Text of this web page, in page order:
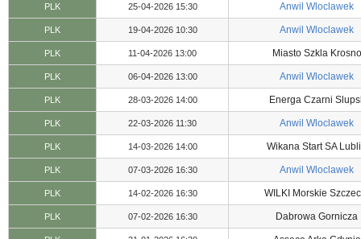
PLK 25-04-2026 15:30 Anwil Wloclawek
PLK 19-04-2026 10:30 Anwil Wloclawek
PLK 11-04-2026 13:00 Miasto Szkla Krosno
PLK 06-04-2026 13:00 Anwil Wloclawek
PLK 28-03-2026 14:00 Energa Czarni
PLK 22-03-2026 11:30 Anwil Wloclawek
PLK 14-03-2026 14:00 Wikana Start SA
PLK 07-03-2026 16:30 Anwil Wloclawek
PLK 14-02-2026 16:30 WILKI Morskie
PLK 07-02-2026 16:30 Dabrowa Gornicza